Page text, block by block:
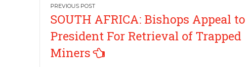
Post
navigation
SOUTH AFRICA: Bishops Appeal to
President For Retrieval of Trapped
Miners